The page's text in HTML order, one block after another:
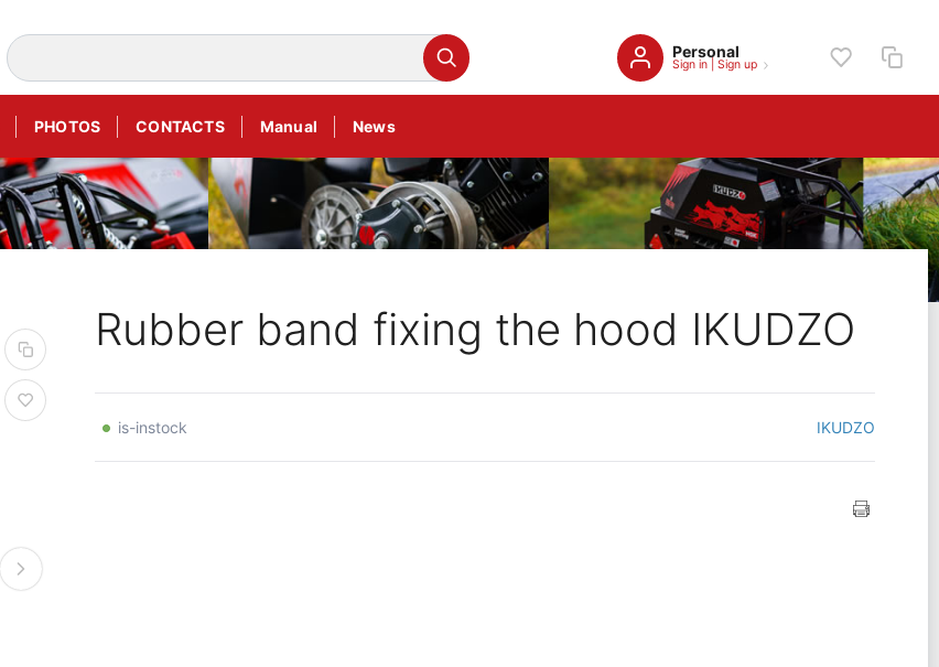
Personal
Sign in| Sign up
PHOTOS CONTACTS Manual News
Rubber band fixing the hood IKUDZO
is-instock IKUDZO